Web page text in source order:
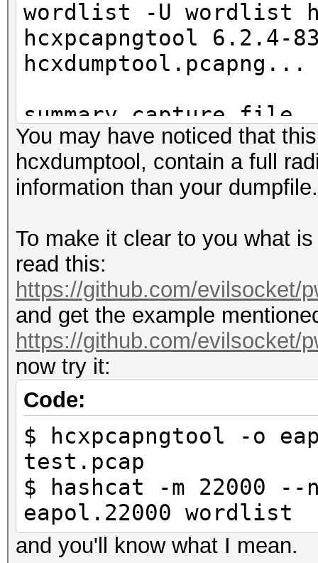
wordlist -U wordlist
hcxpcapngtool 6.2.4-
hcxdumptool.pcapng...
summary capture file
--------------------
file
hcxdumptool.pcapng
operating
5.10.32-2-ARCH
hcxdumptool 6.2.4-14-
interface
interface
00e061
openSSL
weak
12345678
MAC ACCESS
00bb3a0d66ce
MAC
You may have noticed that
hcxdumptool, contain a full
information than your dumpfile.
To make it clear to you what
read this:
https://github.com/evilsocket/
and get the example
https://github.com/evilsocket/
now try it:
Code:
$ hcxpcapngtool -o
test.pcap
$ hashcat -m 22000
eapol.22000 wordlist
and you'll know what I mean.